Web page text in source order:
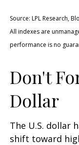
Source: LPL Research,
All indexes are
performance is no
Don't
Dollar
The U.S. dollar
shift toward